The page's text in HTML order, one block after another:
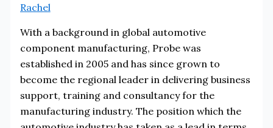
Rachel
With a background in global automotive
component manufacturing, Probe was
established in 2005 and has since grown to
become the regional leader in delivering business
support, training and consultancy for the
manufacturing industry. The position which the